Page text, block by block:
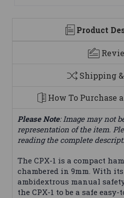
Product
Shipping
How To Purchase
Please Note: Image may not
representation of the item.
reading the complete
The CPX-1 is a compact
chambered in 9mm. With
ambidextrous manual
the CPX-1 to be a safe